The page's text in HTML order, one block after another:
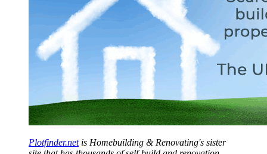
Plotfinder.netis Homebuilding & Renovating's sister